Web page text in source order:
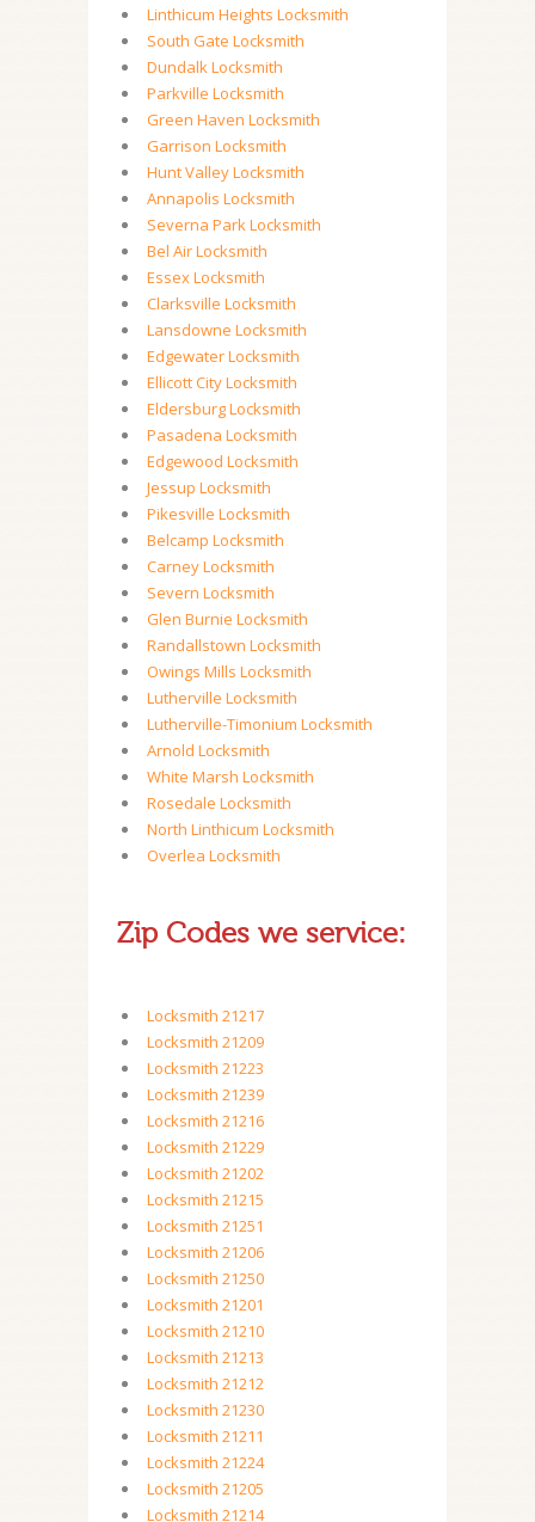
Linthicum Heights Locksmith
South Gate Locksmith
Dundalk Locksmith
Parkville Locksmith
Green Haven Locksmith
Garrison Locksmith
Hunt Valley Locksmith
Annapolis Locksmith
Severna Park Locksmith
Bel Air Locksmith
Essex Locksmith
Clarksville Locksmith
Lansdowne Locksmith
Edgewater Locksmith
Ellicott City Locksmith
Eldersburg Locksmith
Pasadena Locksmith
Edgewood Locksmith
Jessup Locksmith
Pikesville Locksmith
Belcamp Locksmith
Carney Locksmith
Severn Locksmith
Glen Burnie Locksmith
Randallstown Locksmith
Owings Mills Locksmith
Lutherville Locksmith
Lutherville-Timonium Locksmith
Arnold Locksmith
White Marsh Locksmith
Rosedale Locksmith
North Linthicum Locksmith
Overlea Locksmith
Zip Codes we service:
Locksmith 21217
Locksmith 21209
Locksmith 21223
Locksmith 21239
Locksmith 21216
Locksmith 21229
Locksmith 21202
Locksmith 21215
Locksmith 21251
Locksmith 21206
Locksmith 21250
Locksmith 21201
Locksmith 21210
Locksmith 21213
Locksmith 21212
Locksmith 21230
Locksmith 21211
Locksmith 21224
Locksmith 21205
Locksmith 21214